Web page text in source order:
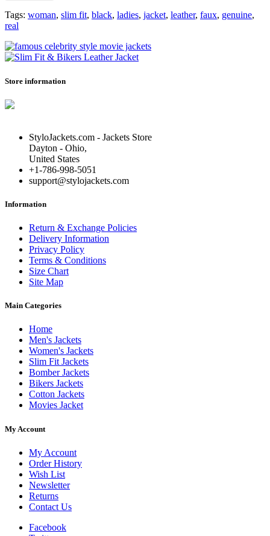
Tags: woman, slim fit, black, ladies, jacket, leather, faux, genuine,
real
Store information
StyloJackets.com - Jackets Store
Dayton - Ohio,
United States
+1-786-998-5051
support@stylojackets.com
Information
Return & Exchange Policies
Delivery Information
Privacy Policy
Terms & Conditions
Size Chart
Site Map
Main Categories
Home
Men's Jackets
Women's Jackets
Slim Fit Jackets
Bomber Jackets
Bikers Jackets
Cotton Jackets
Movies Jacket
My Account
My Account
Order History
Wish List
Newsletter
Returns
Contact Us
Facebook